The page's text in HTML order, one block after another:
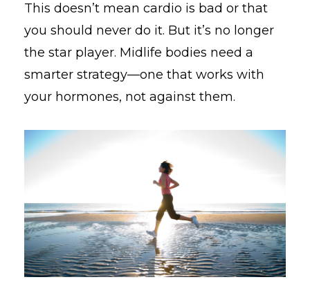
This doesn’t mean cardio is bad or that
you should never do it. But it’s no longer
the star player. Midlife bodies need a
smarter strategy—one that works with
your hormones, not against them.